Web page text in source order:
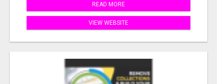
READ MORE
VIEW WEBSITE